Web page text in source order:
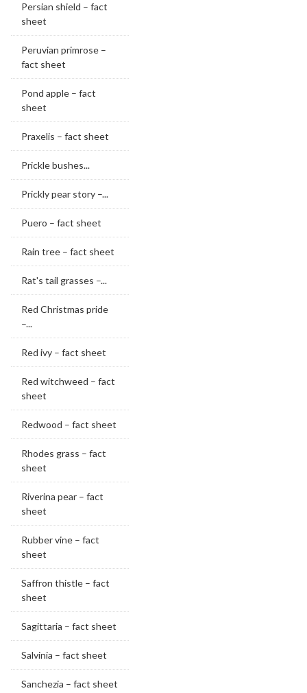
Persian shield – fact
sheet
Peruvian primrose –
fact sheet
Pond apple – fact
sheet
Praxelis – fact sheet
Prickle bushes...
Prickly pear story –...
Puero – fact sheet
Rain tree – fact sheet
Rat's tail grasses –...
Red Christmas pride
–...
Red ivy – fact sheet
Red witchweed – fact
sheet
Redwood – fact sheet
Rhodes grass – fact
sheet
Riverina pear – fact
sheet
Rubber vine – fact
sheet
Saffron thistle – fact
sheet
Sagittaria – fact sheet
Salvinia – fact sheet
Sanchezia – fact sheet